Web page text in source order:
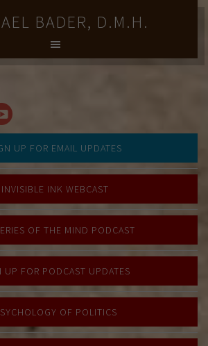
BADER, D.M.H.
UP FOR EMAIL UPDATES
INVISIBLE INK WEBCAST
OF THE MIND PODCAST
UP FOR PODCAST UPDATES
OF POLITICS